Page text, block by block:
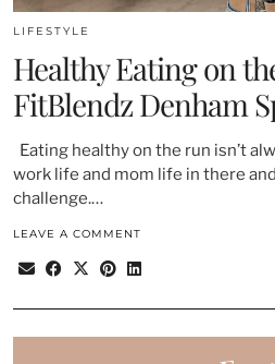
LIFESTYLE
Healthy Eating on
FitBlendz Denham
Eating healthy on the run isn’t
work life and mom life in there
challenge.…
LEAVE A COMMENT